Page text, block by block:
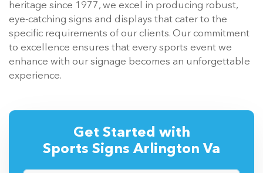
heritage since 1977, we excel in producing robust,
eye-catching signs and displays that cater to the
specific requirements of our clients. Our commitment
to excellence ensures that every sports event we
enhance with our signage becomes an unforgettable
experience.
Get Started with
Sports Signs Arlington Va